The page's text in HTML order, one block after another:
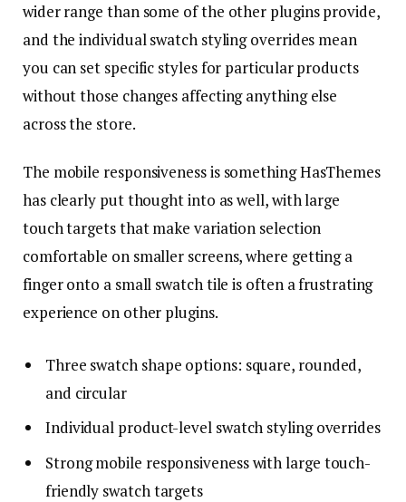
wider range than some of the other plugins provide,
and the individual swatch styling overrides mean
you can set specific styles for particular products
without those changes affecting anything else
across the store.
The mobile responsiveness is something HasThemes
has clearly put thought into as well, with large
touch targets that make variation selection
comfortable on smaller screens, where getting a
finger onto a small swatch tile is often a frustrating
experience on other plugins.
Three swatch shape options: square, rounded,
and circular
Individual product-level swatch styling overrides
Strong mobile responsiveness with large touch-
friendly swatch targets